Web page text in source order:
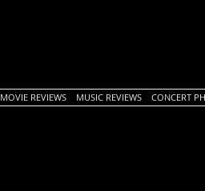
MOVIE REVIEWS MUSIC REVIEWS CONCERT